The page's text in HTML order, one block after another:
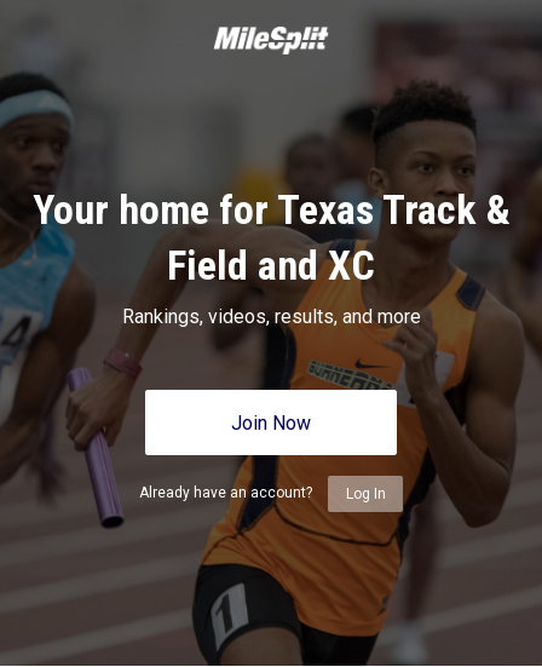
Your home for Texas Track &
Field and XC
Rankings, videos, results, and more
Join Now
Already have an account? Log In